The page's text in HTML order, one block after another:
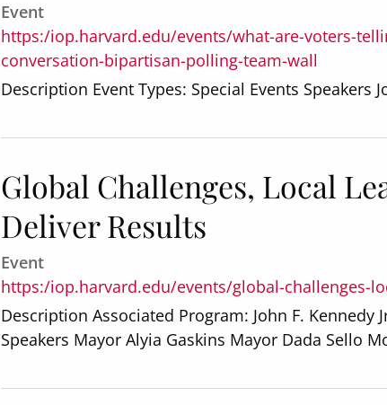
Event
https:/iop.harvard.edu/events/what-are-voters-
conversation-bipartisan-polling-team-wall
Description Event Types: Special Events Speakers
Global Challenges, Local
Deliver Results
Event
https:/iop.harvard.edu/events/global-challenges-
Description Associated Program: John F. Kennedy
Speakers Mayor Alyia Gaskins Mayor Dada Sello